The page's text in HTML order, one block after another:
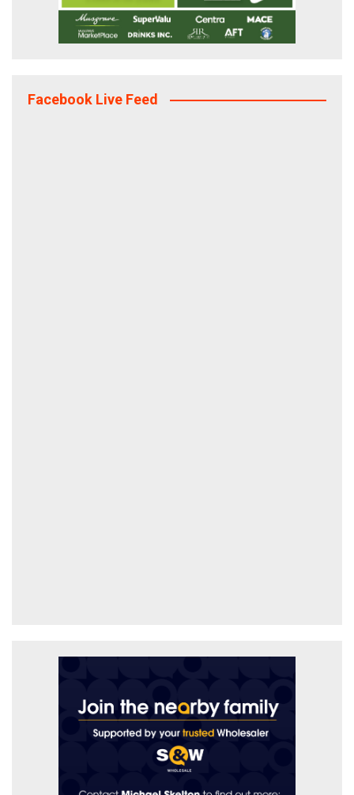
Facebook Live Feed